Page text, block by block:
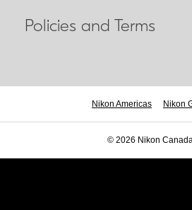
Policies and Terms
Nikon Americas Nikon
© 2026 Nikon